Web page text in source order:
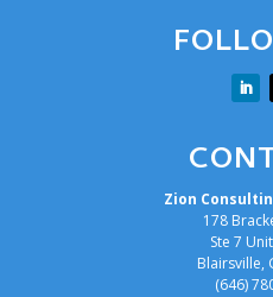
Zion
178
Ste 7
Blairsville,
‪(646)